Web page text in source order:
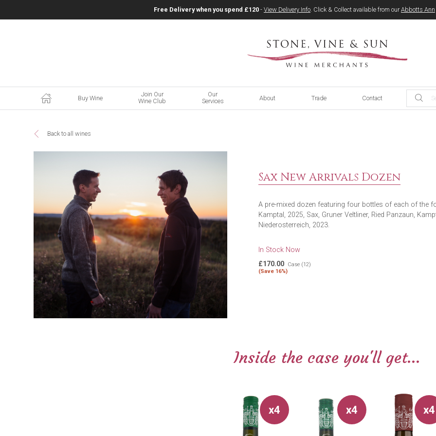
Free Delivery when you spend £120- View Delivery Info. Click & Collect available from ourAbbotts Ann
Buy Wine
Join Our
Wine Club
Our
Services
About Trade Contact
Back to all wines
Sax New Arrivals Dozen
A pre-mixed dozen featuring four bottles of each of the
Kamptal, 2025, Sax, Gruner Veltliner, Ried Panzaun,
Niederosterreich, 2023.
In Stock Now
£170.00
Case (12)
(Save 16%)
Inside the case you'll get...
x4 x4 x4